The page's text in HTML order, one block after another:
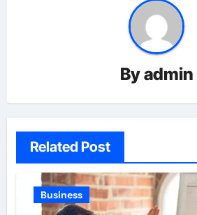
Byadmin
Related Post
Business